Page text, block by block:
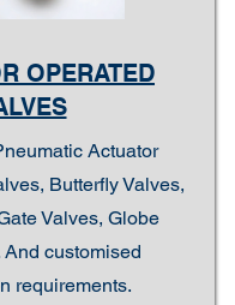
OPERATED
Actuator
Butterfly Valves,
Valves, Globe
And customised
requirements.